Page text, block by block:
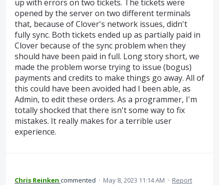
up with errors on two tickets. The tickets were
opened by the server on two different terminals
that, because of Clover's network issues, didn't
fully sync. Both tickets ended up as partially paid in
Clover because of the sync problem when they
should have been paid in full. Long story short, we
made the problem worse trying to issue (bogus)
payments and credits to make things go away. All of
this could have been avoided had I been able, as
Admin, to edit these orders. As a programmer, I'm
totally shocked that there isn't some way to fix
mistakes. It really makes for a terrible user
experience.
Chris Reinken commented · May 8, 2023 11:14 AM · Report